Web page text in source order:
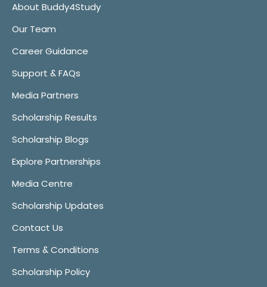
About Buddy4Study
Our Team
Career Guidance
Support & FAQs
Media Partners
Scholarship Results
Scholarship Blogs
Explore Partnerships
Media Centre
Scholarship Updates
Contact Us
Terms & Conditions
Scholarship Policy